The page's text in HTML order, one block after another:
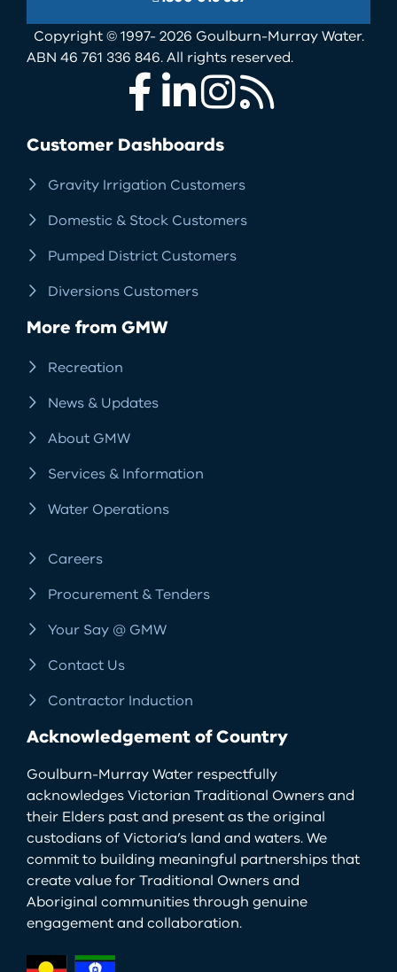
Copyright © 1997- 2026 Goulburn-Murray Water.
ABN 46 761 336 846. All rights reserved.
Customer Dashboards
Gravity Irrigation Customers
Domestic & Stock Customers
Pumped District Customers
Diversions Customers
More from GMW
Recreation
News & Updates
About GMW
Services & Information
Water Operations
Careers
Procurement & Tenders
Your Say @ GMW
Contact Us
Contractor Induction
Acknowledgement of Country
Goulburn-Murray Water respectfully
acknowledges Victorian Traditional Owners and
their Elders past and present as the original
custodians of Victoria’s land and waters. We
commit to building meaningful partnerships that
create value for Traditional Owners and
Aboriginal communities through genuine
engagement and collaboration.